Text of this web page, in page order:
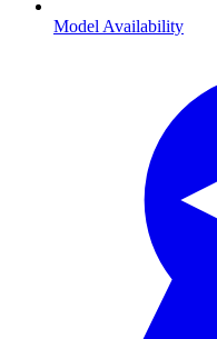
Model Availability